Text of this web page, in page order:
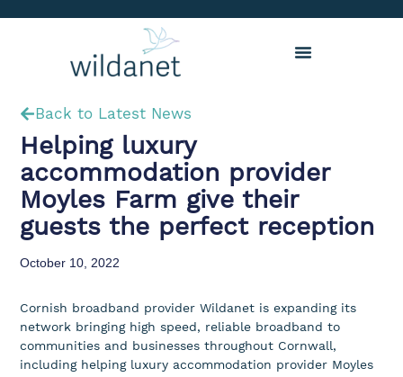
Back to Latest News
Helping luxury
accommodation provider
Moyles Farm give their
guests the perfect reception
October 10, 2022
Cornish broadband provider Wildanet is expanding its
network bringing high speed, reliable broadband to
communities and businesses throughout Cornwall,
including helping luxury accommodation provider Moyles